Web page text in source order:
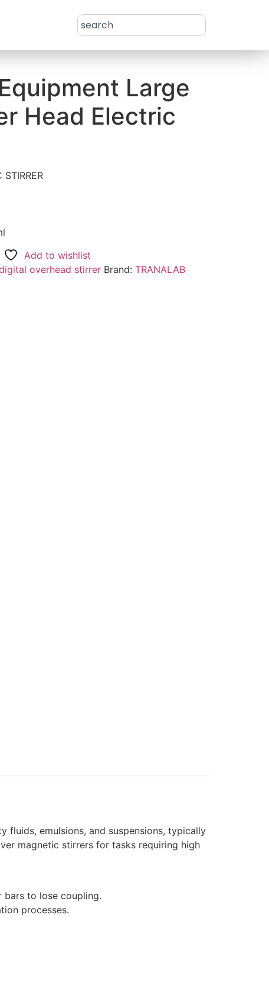
Large
Head Electric
STIRRER
Add to wishlist
overhead stirrer Brand: TRANALAB
fluids, emulsions, and suspensions, typically
magnetic stirrers for tasks requiring high
bars to lose coupling.
processes.